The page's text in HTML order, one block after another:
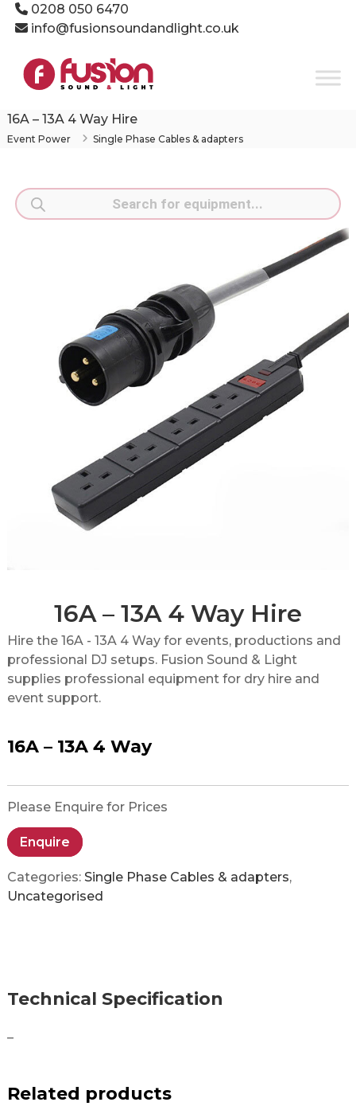
Skip0208 050 6470
info@fusionsoundandlight.co.uk
Fusion
Sound
Light
Production
16A – 13A 4 Way Hire
Event Power Single Phase Cables & adapters
Products
search
16A – 13A 4 Way Hire
Hire the 16A - 13A 4 Way for events, productions and
professional DJ setups. Fusion Sound & Light
supplies professional equipment for dry hire and
event support.
16A – 13A 4 Way
Please Enquire for Prices
Enquire
Categories: Single Phase Cables & adapters,
Uncategorised
Technical Specification
–
Related products